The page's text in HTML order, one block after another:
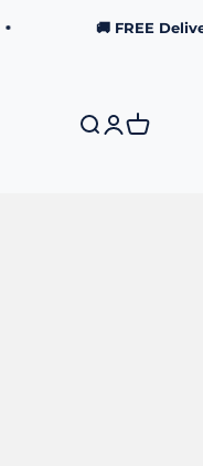
🚚 FREE Delivery
Search
Login
Cart